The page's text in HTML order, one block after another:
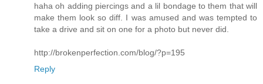
haha oh adding piercings and a lil bondage to them that will
make them look so diff. I was amused and was tempted to
take a drive and sit on one for a photo but never did.
http://brokenperfection.com/blog/?p=195
Reply